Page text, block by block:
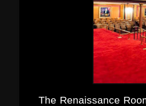
The Renaissance